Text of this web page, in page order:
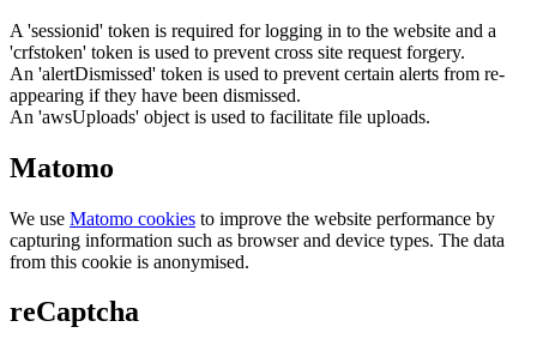
A 'sessionid' token is required for logging in to the website and a
'crfstoken' token is used to prevent cross site request forgery.
An 'alertDismissed' token is used to prevent certain alerts from re-
appearing if they have been dismissed.
An 'awsUploads' object is used to facilitate file uploads.
Matomo
We use Matomo cookies to improve the website performance by
capturing information such as browser and device types. The data
from this cookie is anonymised.
reCaptcha